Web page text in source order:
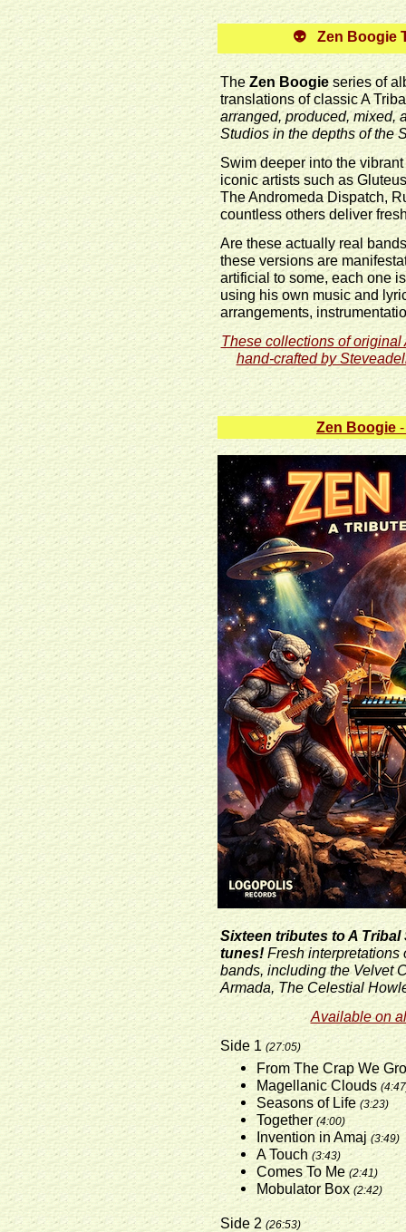
👽 Zen Boogie
TheZen Boogieseries of
translations of classic A
arranged, produced, mixed,
Studios in the depths of the
Swim deeper into the
iconic artists such as
The Andromeda Dispatch,
countless others deliver
Are these actually real
these versions are
artificial to some, each one
using his own music and
arrangements,
These collections of
hand-crafted by
Zen Boogie
Sixteen tributes to A
tunes! Fresh interpretations
bands, including the Velvet
Armada, The Celestial
Available on
Side 1 (27:05)
From The Crap We
Magellanic Clouds
Seasons of Life (3:23)
Together(4:00)
Invention in Amaj(3:49)
A Touch (3:43)
Comes To Me (2:41)
Mobulator Box (2:42)
Side 2(26:53)